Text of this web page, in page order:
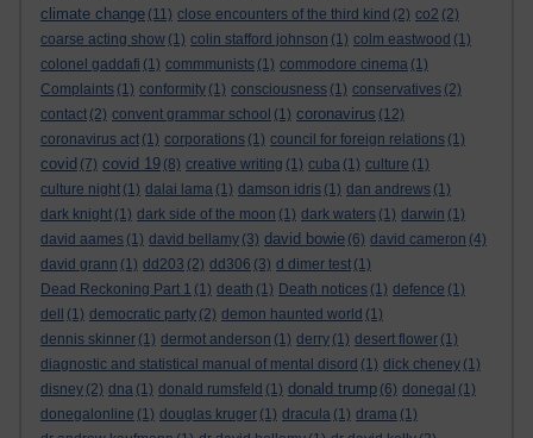
climate change (11) close encounters of the third kind (2) co2 (2)
coarse acting show (1) colin stafford johnson (1) colm eastwood (1)
colonel gaddafi (1) commmunists (1) commodore cinema (1)
Complaints (1) conformity (1) consciousness (1) conservatives (2)
contact (2) convent grammar school (1) coronavirus (12)
coronavirus act (1) corporations (1) council for foreign relations (1)
covid (7) covid 19 (8) creative writing (1) cuba (1) culture (1)
culture night (1) dalai lama (1) damson idris (1) dan andrews (1)
dark knight (1) dark side of the moon (1) dark waters (1) darwin (1)
david aames (1) david bellamy (3) david bowie (6) david cameron (4)
david grann (1) dd203 (2) dd306 (3) d dimer test (1)
Dead Reckoning Part 1 (1) death (1) Death notices (1) defence (1)
dell
(1) democratic party (2) demon haunted world (1)
dennis skinner (1) dermot anderson (1) derry (1) desert flower (1)
diagnostic and statistical manual of mental disord (1) dick cheney (1)
disney (2) dna (1) donald rumsfeld (1) donald trump (6) donegal (1)
donegalonline (1) douglas kruger (1) dracula (1) drama (1)